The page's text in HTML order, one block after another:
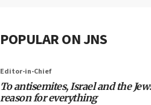
POPULAR ON JNS
Editor-in-Chief
To antisemites, Israel and the
reason for everything